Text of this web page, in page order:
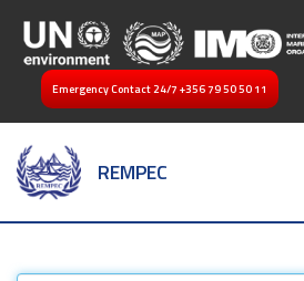
Emergency Contact 24/7 +356 79 50 50 11
REMPEC